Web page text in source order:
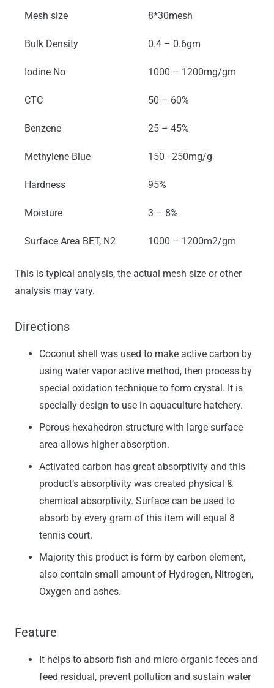
Mesh size 8*30mesh
Bulk Density 0.4 – 0.6gm
Iodine No 1000 – 1200mg/gm
CTC 50 – 60%
Benzene 25 – 45%
Methylene Blue 150 - 250mg/g
Hardness 95%
Moisture 3 – 8%
Surface Area BET, N2 1000 – 1200m2/gm
This is typical analysis, the actual mesh size or other
analysis may vary.
Directions
Coconut shell was used to make active carbon by
using water vapor active method, then process by
special oxidation technique to form crystal. It is
specially design to use in aquaculture hatchery.
Porous hexahedron structure with large surface
area allows higher absorption.
Activated carbon has great absorptivity and this
product’s absorptivity was created physical &
chemical absorptivity. Surface can be used to
absorb by every gram of this item will equal 8
tennis court.
Majority this product is form by carbon element,
also contain small amount of Hydrogen, Nitrogen,
Oxygen and ashes.
Feature
It helps to absorb fish and micro organic feces and
feed residual, prevent pollution and sustain water